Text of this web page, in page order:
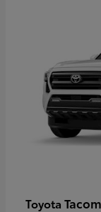
Toyota